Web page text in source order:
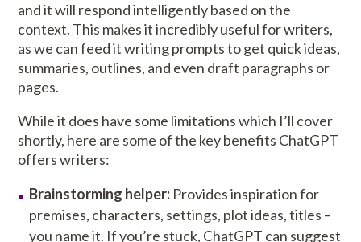
and it will respond intelligently based on the
context. This makes it incredibly useful for writers,
as we can feed it writing prompts to get quick ideas,
summaries, outlines, and even draft paragraphs or
pages.
While it does have some limitations which I’ll cover
shortly, here are some of the key benefits ChatGPT
offers writers:
Brainstorming helper: Provides inspiration for
premises, characters, settings, plot ideas, titles –
you name it. If you’re stuck, ChatGPT can suggest